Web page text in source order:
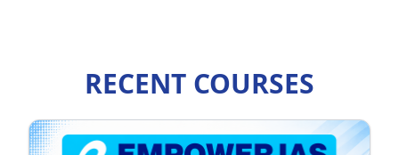
RECENT COURSES